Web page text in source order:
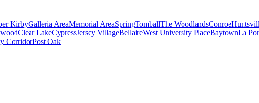
KirbyGalleria AreaMemorial AreaSpringTomballThe WoodlandsConroe
Clear LakeCypressJersey VillageBellaireWest University PlaceBaytownLa
CorridorPost Oak